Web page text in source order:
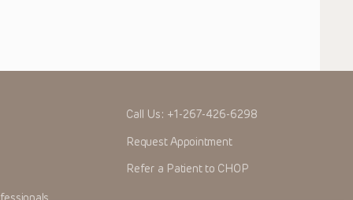
Call Us: +1-267-426-6298
Request Appointment
Refer a Patient to CHOP